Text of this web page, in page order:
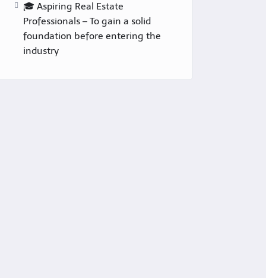
🎓 Aspiring Real Estate
Professionals – To gain a solid
foundation before entering the
industry